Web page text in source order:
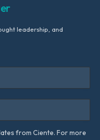
leadership, and
from Ciente. For more